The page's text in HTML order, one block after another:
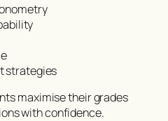
strategies
maximise their grades
with confidence.